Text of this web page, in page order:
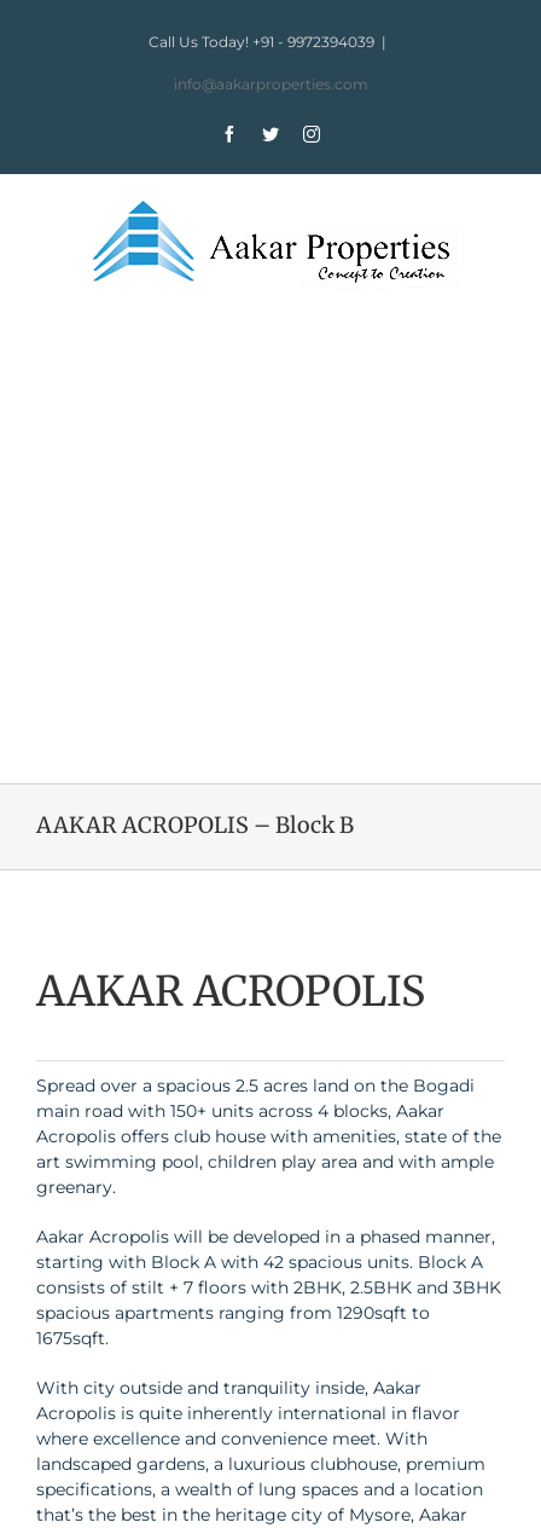
Call Us Today! +91 - 9972394039 |
info@aakarproperties.com
FacebookTwitterInstagram
AAKAR ACROPOLIS – Block B
AAKAR ACROPOLIS
Spread over a spacious 2.5 acres land on the Bogadi
main road with 150+ units across 4 blocks, Aakar
Acropolis offers club house with amenities, state of the
art swimming pool, children play area and with ample
greenary.
Aakar Acropolis will be developed in a phased manner,
starting with Block A with 42 spacious units. Block A
consists of stilt + 7 floors with 2BHK, 2.5BHK and 3BHK
spacious apartments ranging from 1290sqft to
1675sqft.
With city outside and tranquility inside, Aakar
Acropolis is quite inherently international in flavor
where excellence and convenience meet. With
landscaped gardens, a luxurious clubhouse, premium
specifications, a wealth of lung spaces and a location
that’s the best in the heritage city of Mysore, Aakar